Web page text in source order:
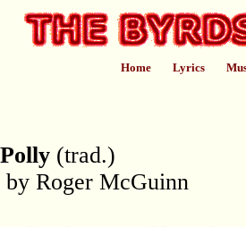
Home Lyrics
(trad.)
by Roger McGuinn